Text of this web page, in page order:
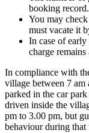
booking record.
You may
must vacate it
In case of
charge
In compliance with
village between 7 am
parked in the car
driven inside the
pm to 3.00 pm, but
behaviour during that